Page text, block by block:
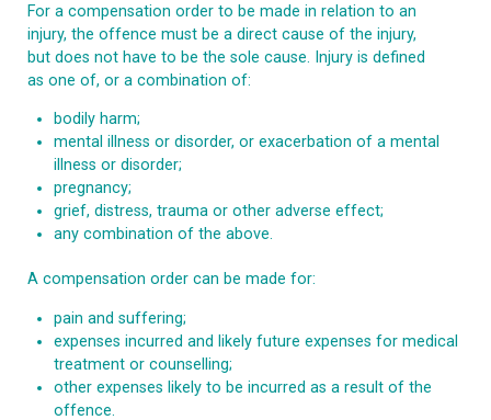
For a compensation order to be made in relation to an
injury, the offence must be a direct cause of the injury,
but does not have to be the sole cause. Injury is defined
as one of, or a combination of:
bodily harm;
mental illness or disorder, or exacerbation of a mental
illness or disorder;
pregnancy;
grief, distress, trauma or other adverse effect;
any combination of the above.
A compensation order can be made for:
pain and suffering;
expenses incurred and likely future expenses for medical
treatment or counselling;
other expenses likely to be incurred as a result of the
offence.